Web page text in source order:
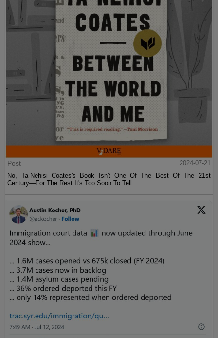
Post
2024-07-21
No, Ta-Nehisi Coates's Book Isn't One Of The Best Of The 21st
Century—For The Rest It's Too Soon To Tell